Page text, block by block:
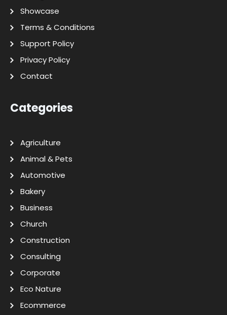
Showcase
Terms & Conditions
Support Policy
Privacy Policy
Contact
Categories
Agriculture
Animal & Pets
Automotive
Bakery
Business
Church
Construction
Consulting
Corporate
Eco Nature
Ecommerce